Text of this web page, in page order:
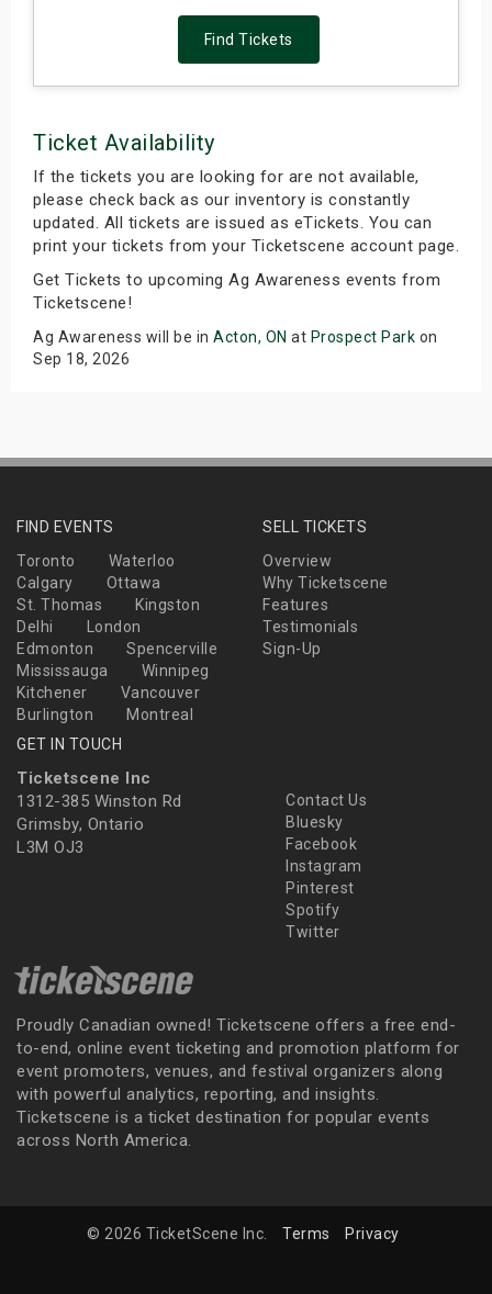
Find Tickets
Ticket Availability
If the tickets you are looking for are not available,
please check back as our inventory is constantly
updated. All tickets are issued as eTickets. You can
print your tickets from your Ticketscene account page.
Get Tickets to upcoming Ag Awareness events from
Ticketscene!
Ag Awareness will be in Acton, ON at Prospect Park on
Sep 18, 2026
FIND EVENTS
Toronto
Waterloo
Calgary
Ottawa
St. Thomas
Kingston
Delhi
London
Edmonton
Spencerville
Mississauga
Winnipeg
Kitchener
Vancouver
Burlington
Montreal
SELL TICKETS
Overview
Why Ticketscene
Features
Testimonials
Sign-Up
GET IN TOUCH
Ticketscene Inc
1312-385 Winston Rd
Grimsby, Ontario
L3M OJ3
Contact Us
Bluesky
Facebook
Instagram
Pinterest
Spotify
Twitter
Proudly Canadian owned! Ticketscene offers a free end-
to-end, online event ticketing and promotion platform for
event promoters, venues, and festival organizers along
with powerful analytics, reporting, and insights.
Ticketscene is a ticket destination for popular events
across North America.
© 2026 TicketScene Inc. Terms Privacy